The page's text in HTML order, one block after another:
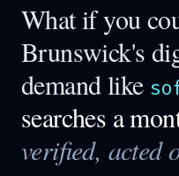
What if you
Brunswick's
demand like
searches a
verified, acted